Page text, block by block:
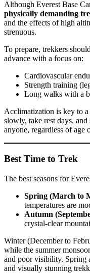
Although Everest Base
physically demanding
and the effects of high
strenuous.
To prepare, trekkers
advance with a focus on:
Cardiovascular
Strength training
Long walks with a
Acclimatization is key to a
slowly, take rest days,
anyone, regardless of age
Best Time to Trek
The best seasons for
Spring (March to
temperatures are
Autumn
crystal-clear
Winter (December to
while the summer
and poor visibility. Spring
and visually stunning